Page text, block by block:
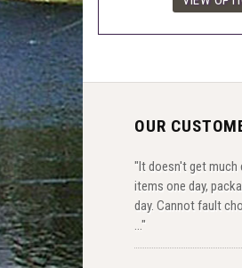
OUR
"It doesn't get much
items one day,
day. Cannot fault
..."